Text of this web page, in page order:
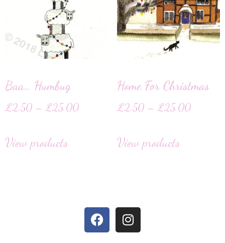
Baa… Humbug
£2.50 – £25.00
View products
Home For Christmas
£2.50 – £25.00
View products